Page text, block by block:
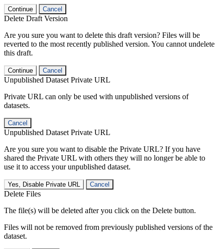
Continue Cancel
Delete Draft Version
Are you sure you want to delete this draft version? Files will be
reverted to the most recently published version. You cannot undelete
this draft.
Continue Cancel
Unpublished Dataset Private URL
Private URL can only be used with unpublished versions of
datasets.
Cancel
Unpublished Dataset Private URL
Are you sure you want to disable the Private URL? If you have
shared the Private URL with others they will no longer be able to
use it to access your unpublished dataset.
Yes, Disable Private URL Cancel
Delete Files
The file(s) will be deleted after you click on the Delete button.
Files will not be removed from previously published versions of the
dataset.